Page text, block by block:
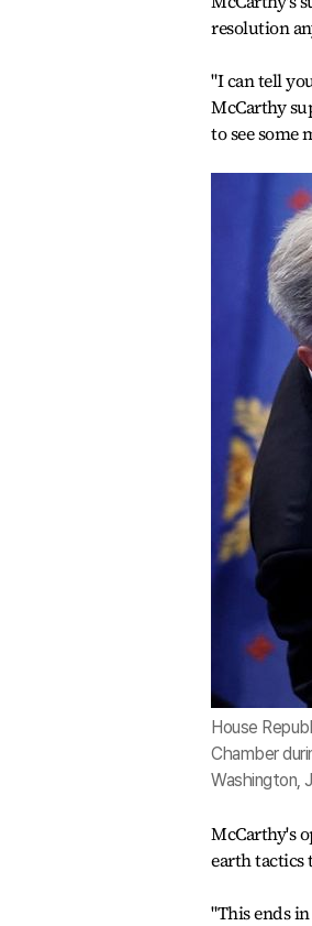
resolution
"I can tell
McCarthy
to see some
House
Chamber
Washington,
McCarthy's
earth tactics
"This ends